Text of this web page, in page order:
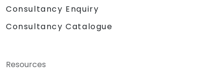
Consultancy Enquiry
Consultancy Catalogue
Resources